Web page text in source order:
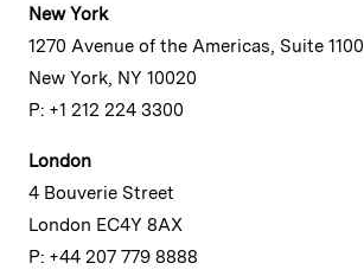
New York
1270 Avenue of the Americas, Suite 1100
New York, NY 10020
P: +1 212 224 3300
London
4 Bouverie Street
London EC4Y 8AX
P: +44 207 779 8888